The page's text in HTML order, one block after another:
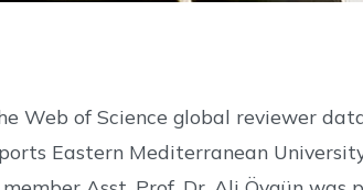
Web of Science global reviewer
Eastern Mediterranean